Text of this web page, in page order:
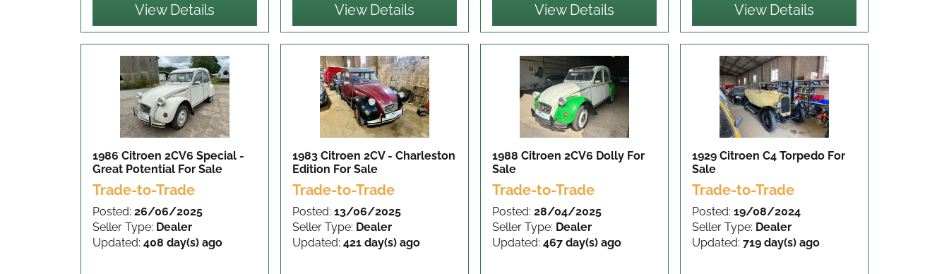
View Details View Details View Details View Details
1986 Citroen 2CV6 Special -
Great Potential For Sale
Trade-to-Trade
Posted: 26/06/2025
Seller Type: Dealer
Updated: 408 day(s) ago
1983 Citroen 2CV - Charleston
Edition For Sale
Trade-to-Trade
Posted: 13/06/2025
Seller Type: Dealer
Updated: 421 day(s) ago
1988 Citroen 2CV6 Dolly For
Sale
Trade-to-Trade
Posted: 28/04/2025
Seller Type: Dealer
Updated: 467 day(s) ago
1929 Citroen C4 Torpedo For
Sale
Trade-to-Trade
Posted: 19/08/2024
Seller Type: Dealer
Updated: 719 day(s) ago